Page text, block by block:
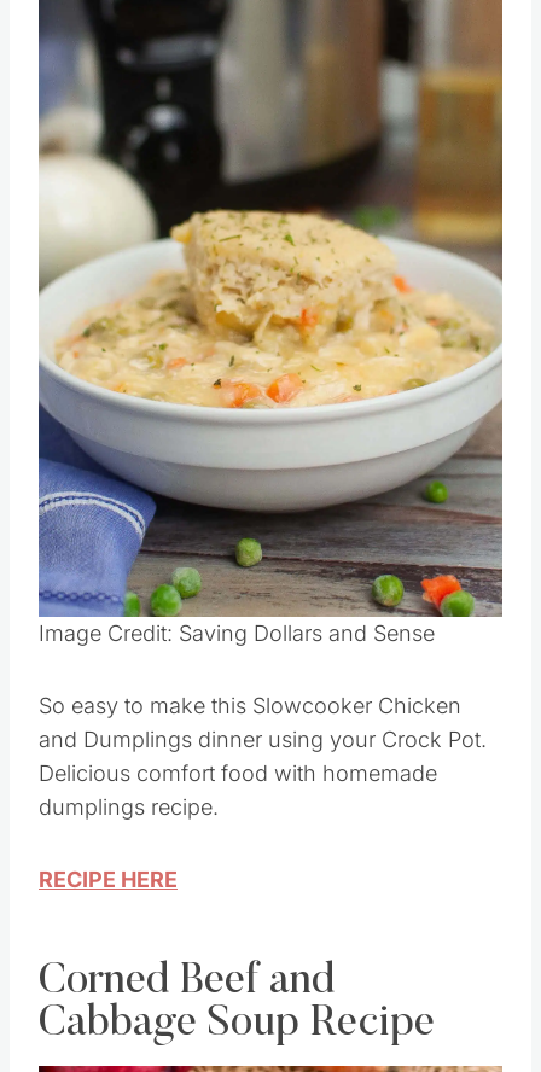
Pin this
So easy to make this Slowcooker Chicken
and Dumplings dinner using your Crock Pot.
Delicious comfort food with homemade
Corned Beef and
Cabbage Soup Recipe